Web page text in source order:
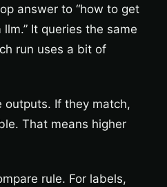
answer to “how to get
It queries the same
run uses a bit of
outputs. If they match,
That means higher
rule. For labels,